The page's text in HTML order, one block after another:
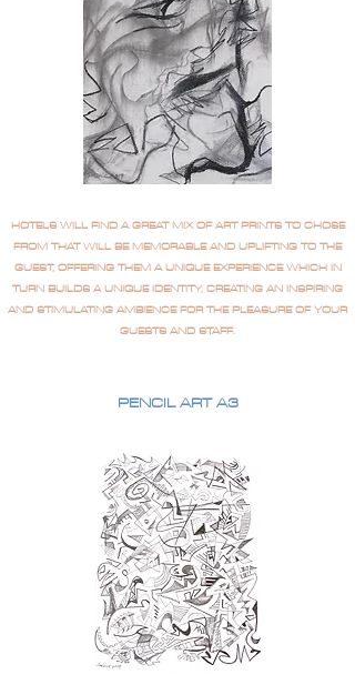
HOTELS WILL FIND A GREAT MIX OF ART PRINTS TO CHOSE
FROM THAT WILL BE MEMORABLE AND UPLIFTING TO THE
GUEST, OFFERING THEM A UNIQUE EXPERIENCE WHICH IN
TURN BUILDS A UNIQUE IDENTITY, CREATING AN INSPIRING
AND STIMULATING AMBIENCE FOR THE PLEASURE OF YOUR
GUESTS AND STAFF.
PENCIL ART A3